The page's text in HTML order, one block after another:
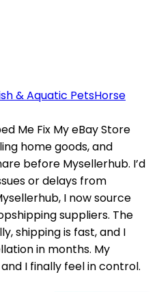
& Aquatic PetsHorse
Me Fix My eBay Store
home goods, and
before Mysellerhub. I’d
or delays from
I now source
suppliers. The
shipping is fast, and I
in months. My
I finally feel in control.